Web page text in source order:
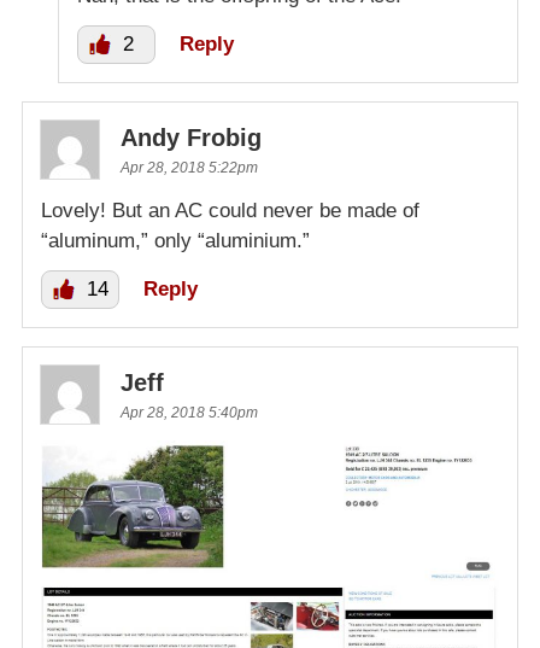
2 Reply
Andy Frobig
Apr 28, 2018 5:22pm
Lovely! But an AC could never be made of
“aluminum,” only “aluminium.”
14 Reply
Jeff
Apr 28, 2018 5:40pm